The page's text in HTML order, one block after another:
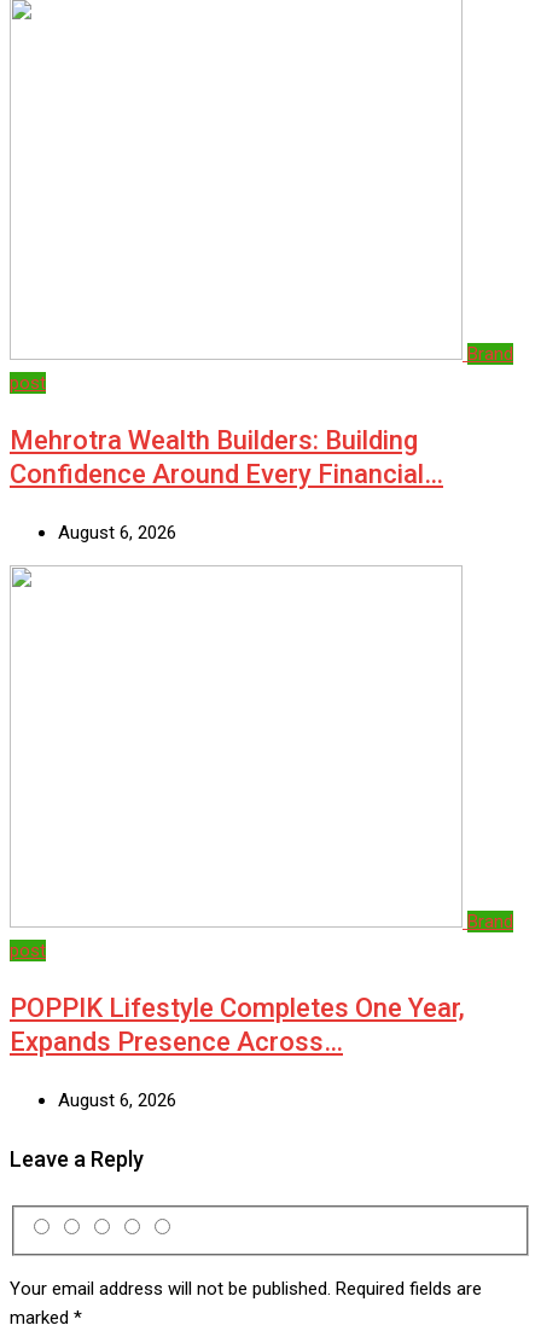
Brand
post
Mehrotra Wealth Builders: Building
Confidence Around Every Financial…
August 6, 2026
Brand
post
POPPIK Lifestyle Completes One Year,
Expands Presence Across…
August 6, 2026
Leave a Reply
Your email address will not be published. Required fields are
marked *